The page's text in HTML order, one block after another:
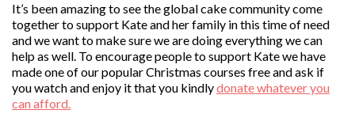
It’s been amazing to see the global cake community come
together to support Kate and her family in this time of need
and we want to make sure we are doing everything we can
help as well. To encourage people to support Kate we have
made one of our popular Christmas courses free and ask if
you watch and enjoy it that you kindlydonate whatever you
can afford.